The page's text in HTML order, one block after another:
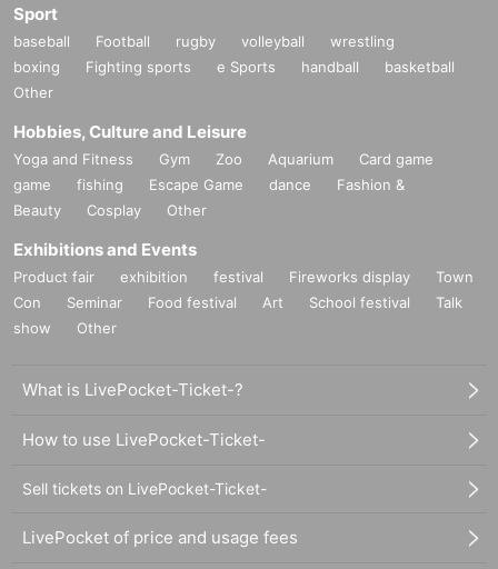
Sport
baseball Football rugby volleyball
wrestling
boxing
Fighting sports e Sports handball
basketball
Other
Hobbies, Culture and Leisure
Yoga and Fitness Gym Zoo Aquarium
Card game
game
fishing Escape Game dance
Fashion &
Beauty
Cosplay Other
Exhibitions and Events
Product fair exhibition festival Fireworks display
Town
Con
Seminar Food festival Art School festival
Talk
show
Other
What is LivePocket-Ticket-?
How to use LivePocket-Ticket-
Sell tickets on LivePocket-Ticket-
LivePocket of price and usage fees